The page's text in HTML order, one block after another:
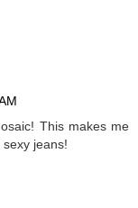
This makes me
jeans!